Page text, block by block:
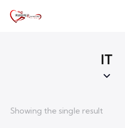
IT
Showing the single result